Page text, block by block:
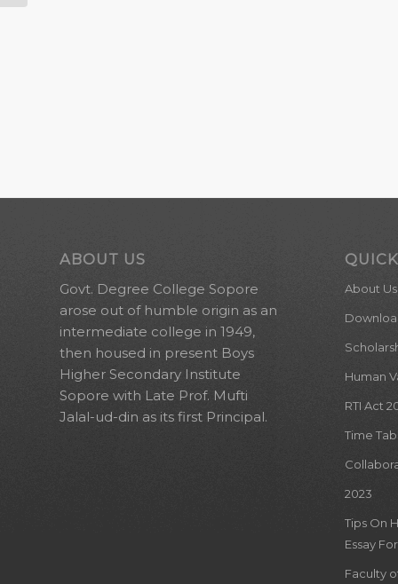
ABOUT US
Govt. Degree College Sopore
arose out of humble origin as an
intermediate college in 1949,
then housed in present Boys
Higher Secondary Institute
Sopore with Late Prof. Mufti
Jalal-ud-din as its first Principal.
About Us
Human
RTI Act
Time
2023
Tips On
Essay
Faculty